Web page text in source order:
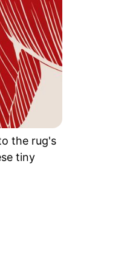
the rug's
tiny